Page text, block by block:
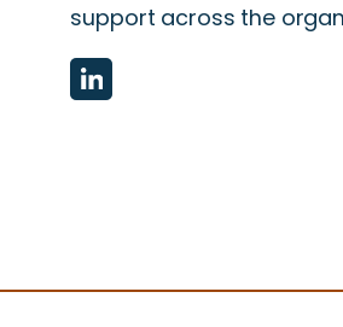
support across the